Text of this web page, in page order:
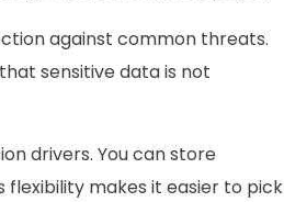
against common threats.
sensitive data is not
drivers. You can store
flexibility makes it easier to pick